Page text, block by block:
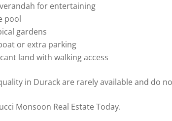
for entertaining
pool
gardens
or extra parking
land with walking access
in Durack are rarely available and do
Monsoon Real Estate Today.